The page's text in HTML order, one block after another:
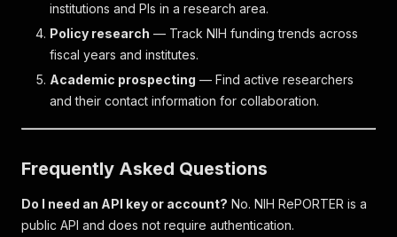
institutions and PIs in a research area.
Policy research — Track NIH funding trends across
fiscal years and institutes.
Academic prospecting — Find active researchers
and their contact information for collaboration.
Frequently Asked Questions
Do I need an API key or account? No. NIH RePORTER is a
public API and does not require authentication.